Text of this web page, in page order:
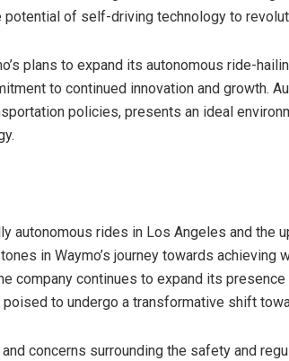
potential of self-driving technology to
plans to expand its autonomous ride-
to continued innovation and growth.
policies, presents an ideal
autonomous rides in Los Angeles and the
in Waymo’s journey towards
company continues to expand its
to undergo a transformative shift
concerns surrounding the safety and